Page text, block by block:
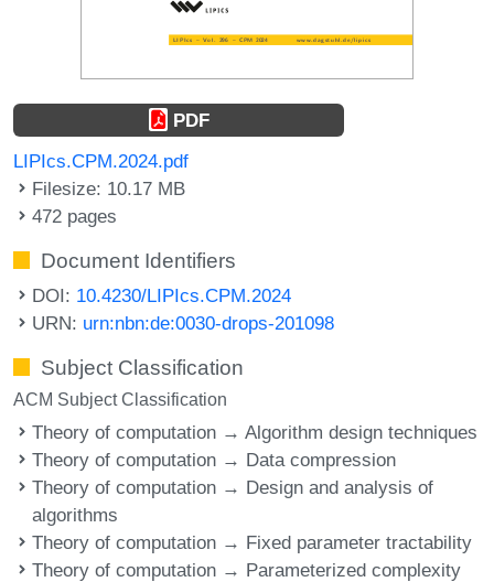
PDF
LIPIcs.CPM.2024.pdf
Filesize: 10.17 MB
472 pages
Document Identifiers
DOI: 10.4230/LIPIcs.CPM.2024
URN: urn:nbn:de:0030-drops-201098
Subject Classification
ACM Subject Classification
Theory of computation → Algorithm design techniques
Theory of computation → Data compression
Theory of computation → Design and analysis of
algorithms
Theory of computation → Fixed parameter tractability
Theory of computation → Parameterized complexity